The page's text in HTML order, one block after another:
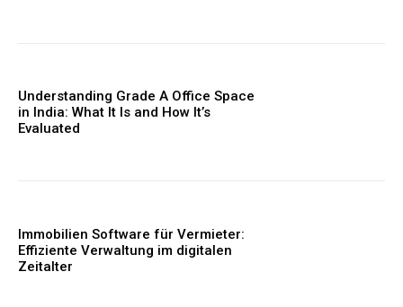
Understanding Grade A Office Space
in India: What It Is and How It’s
Evaluated
Immobilien Software für Vermieter:
Effiziente Verwaltung im digitalen
Zeitalter